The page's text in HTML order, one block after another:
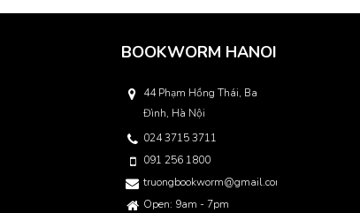
BOOKWORM HANOI
44 Phạm Hồng Thái, Ba
Đình, Hà Nội
024 3715 3711
091 256 1800
truongbookworm@gmail.com
Open: 9am - 7pm